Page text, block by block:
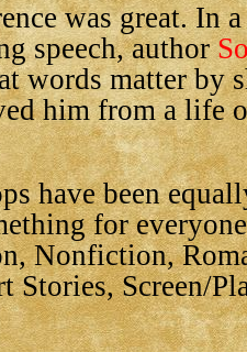
was great. In
speech, author
words matter by
him from a life
have been
for
Nonfiction,
Stories, Screen/